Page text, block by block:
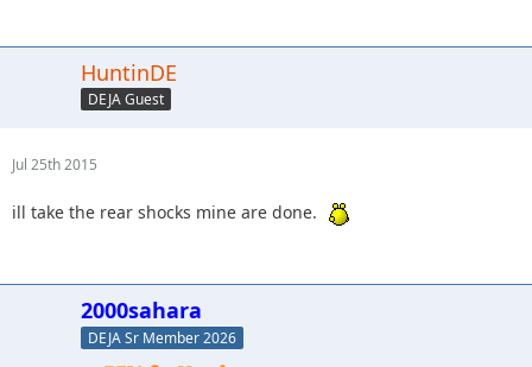
HuntinDE
DEJA Guest
Jul 25th 2015
ill take the rear shocks mine are done.
2000sahara
DEJA Sr Member 2026